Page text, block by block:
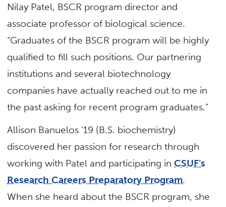
Nilay Patel, BSCR program director and
associate professor of biological science.
“Graduates of the BSCR program will be highly
qualified to fill such positions. Our partnering
institutions and several biotechnology
companies have actually reached out to me in
the past asking for recent program graduates.”
Allison Banuelos ’19 (B.S. biochemistry)
discovered her passion for research through
working with Patel and participating inCSUF’s
Research Careers Preparatory Program.
When she heard about the BSCR program, she